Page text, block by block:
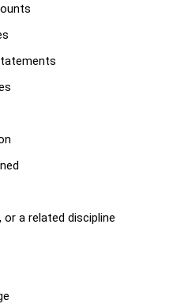
or a related discipline